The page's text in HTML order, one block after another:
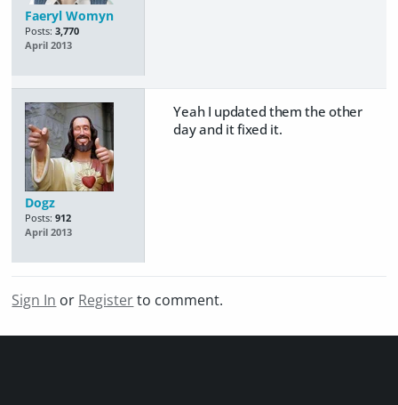
Faeryl Womyn
Posts: 3,770
April 2013
Dogz
Posts: 912
April 2013
Yeah I updated them the other
day and it fixed it.
Sign In or Registerto comment.